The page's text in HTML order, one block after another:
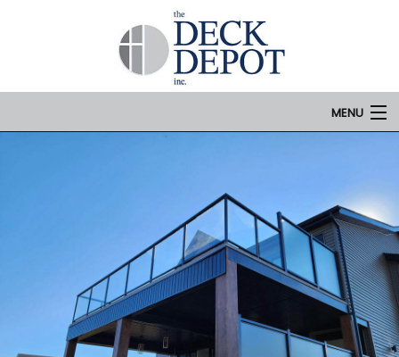
MENU
Contact Us